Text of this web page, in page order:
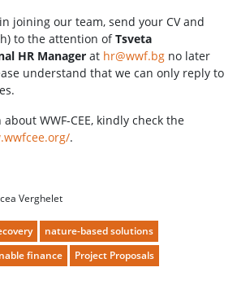
joining our team, send your CV and
to the attention ofTsveta
HR Manager at hr@wwf.bg no later
understand that we can only reply to
WWF-CEE, kindly check the
.
Verghelet
nature-based solutions
finance
Project Proposals